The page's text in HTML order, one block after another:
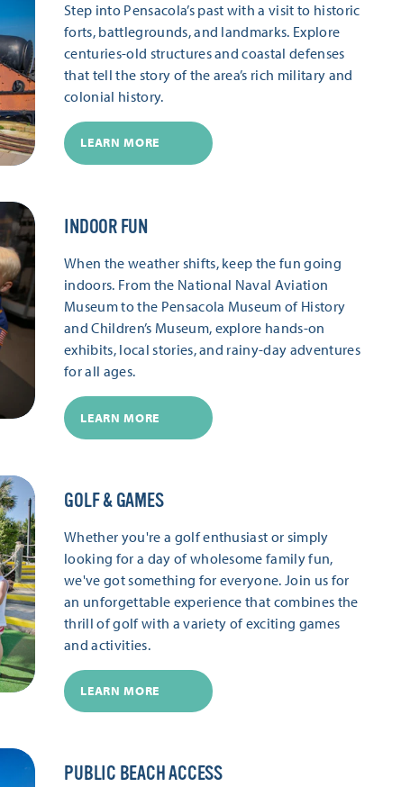
Step into Pensacola’s past with a visit to historic
forts, battlegrounds, and landmarks. Explore
centuries-old structures and coastal defenses
that tell the story of the area’s rich military and
colonial history.
LEARN MORE
INDOOR FUN
When the weather shifts, keep the fun going
indoors. From the National Naval Aviation
Museum to the Pensacola Museum of History
and Children’s Museum, explore hands-on
exhibits, local stories, and rainy-day adventures
for all ages.
LEARN MORE
GOLF & GAMES
Whether you're a golf enthusiast or simply
looking for a day of wholesome family fun,
we've got something for everyone. Join us for
an unforgettable experience that combines the
thrill of golf with a variety of exciting games
and activities.
LEARN MORE
PUBLIC BEACH ACCESS